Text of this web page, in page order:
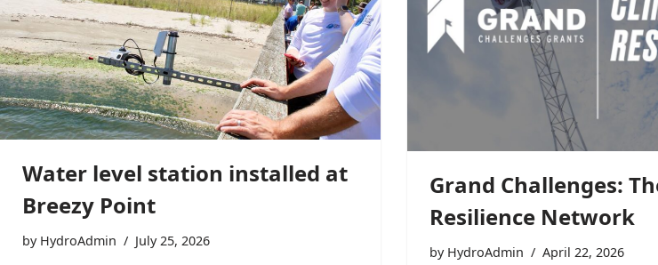
Water level station installed at
Breezy Point
by HydroAdmin July 25, 2026
Grand Challenges:
Resilience Network
by HydroAdmin April 22, 2026